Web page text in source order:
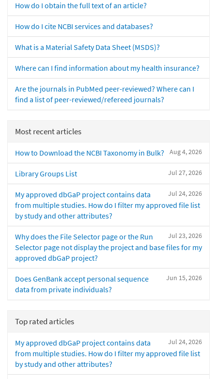
How do I obtain the full text of an article?
How do I cite NCBI services and databases?
What is a Material Safety Data Sheet (MSDS)?
Where can I find information about my health insurance?
Are the journals in PubMed peer-reviewed? Where can I
find a list of peer-reviewed/refereed journals?
Most recent articles
Aug 4, 2026
How to Download the NCBI Taxonomy in Bulk?
Jul 27, 2026
Library Groups List
Jul 24, 2026
My approved dbGaP project contains data
from multiple studies. How do I filter my approved file list
by study and other attributes?
Jul 23, 2026
Why does the File Selector page or the Run
Selector page not display the project and base files for my
approved dbGaP project?
Jun 15, 2026
Does GenBank accept personal sequence
data from private individuals?
Top rated articles
Jul 24, 2026
My approved dbGaP project contains data
from multiple studies. How do I filter my approved file list
by study and other attributes?